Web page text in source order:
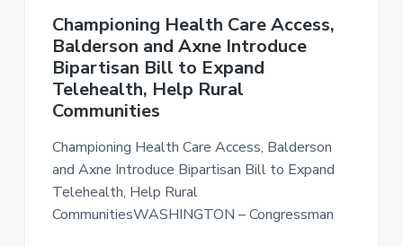
Championing Health Care Access,
Balderson and Axne Introduce
Bipartisan Bill to Expand
Telehealth, Help Rural
Communities
Championing Health Care Access, Balderson
and Axne Introduce Bipartisan Bill to Expand
Telehealth, Help Rural
CommunitiesWASHINGTON – Congressman